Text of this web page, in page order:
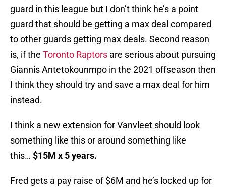
guard in this league but I don’t think he’s a point
guard that should be getting a max deal compared
to other guards getting max deals. Second reason
is, if the Toronto Raptors are serious about pursuing
Giannis Antetokounmpo in the 2021 offseason then
I think they should try and save a max deal for him
instead.
I think a new extension for Vanvleet should look
something like this or around something like
this… $15M x 5 years.
Fred gets a pay raise of $6M and he’s locked up for